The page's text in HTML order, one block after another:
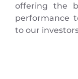
offering the
performance
to our